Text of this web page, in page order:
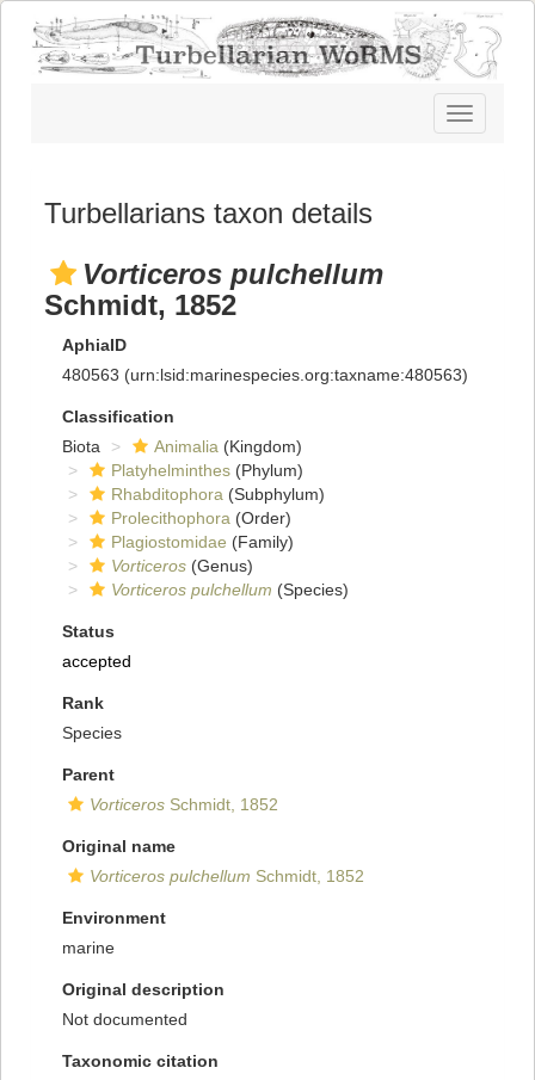
Toggle
navigation
Turbellarians taxon details
Vorticeros pulchellum
Schmidt, 1852
AphiaID
480563 (urn:lsid:marinespecies.org:taxname:480563)
Classification
Biota
Animalia (Kingdom)
Platyhelminthes (Phylum)
Rhabditophora (Subphylum)
Prolecithophora (Order)
Plagiostomidae (Family)
Vorticeros (Genus)
Vorticeros pulchellum (Species)
Status
accepted
Rank
Species
Parent
Vorticeros Schmidt, 1852
Original name
Vorticeros pulchellum Schmidt, 1852
Environment
marine
Original description
Not documented
Taxonomic citation